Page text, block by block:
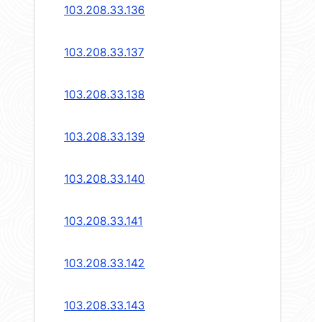
103.208.33.136
103.208.33.137
103.208.33.138
103.208.33.139
103.208.33.140
103.208.33.141
103.208.33.142
103.208.33.143